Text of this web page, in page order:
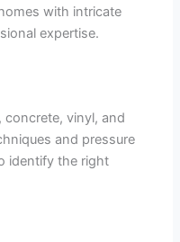
with intricate
expertise.
concrete, vinyl, and
and pressure
identify the right